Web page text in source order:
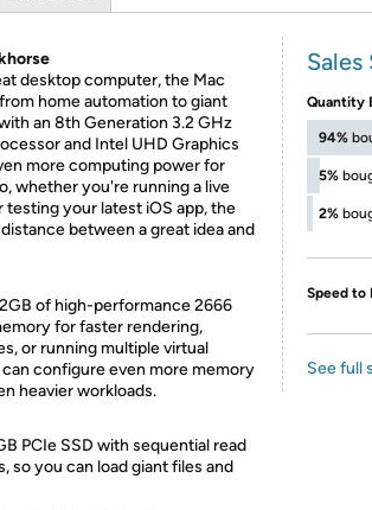
desktop computer, the Mac
home automation to giant
an 8th Generation 3.2 GHz
and Intel UHD Graphics
more computing power for
whether you're running a live
your latest iOS app, the
between a great idea and
of high-performance 2666
for faster rendering,
or running multiple virtual
configure even more memory
heavier workloads.
PCIe SSD with sequential read
so you can load giant files and
Sales
Quantity
94%
5%
2%
Speed to
See full